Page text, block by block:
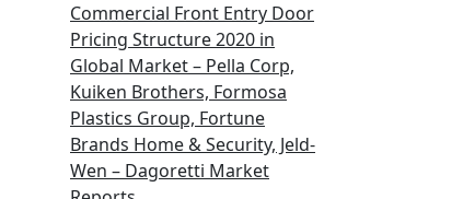
Commercial Front Entry Door
Pricing Structure 2020 in
Global Market – Pella Corp,
Kuiken Brothers, Formosa
Plastics Group, Fortune
Brands Home & Security, Jeld-
Wen – Dagoretti Market